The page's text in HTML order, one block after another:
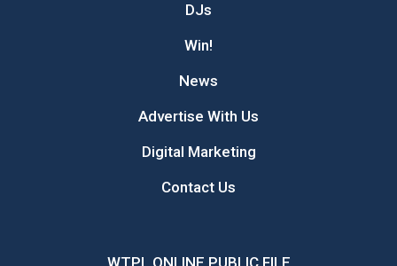
DJs
Win!
News
Advertise With Us
Digital Marketing
Contact Us